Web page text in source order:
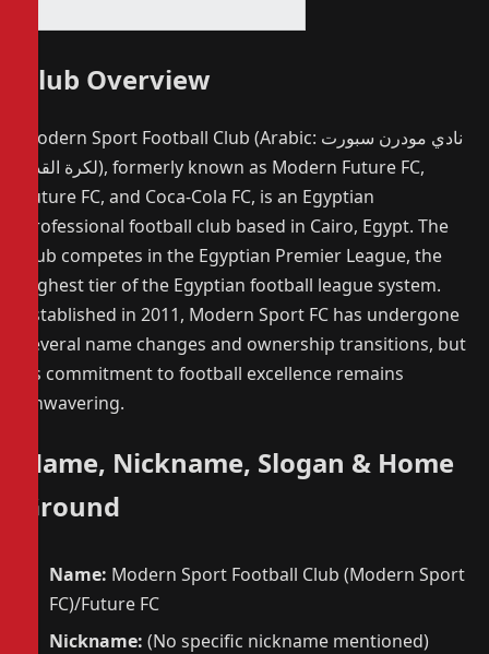
Club Overview
Modern Sport Football Club (Arabic: نادي مودرن سبورت
لكرة القدم), formerly known as Modern Future FC,
Future FC, and Coca-Cola FC, is an Egyptian
professional football club based in Cairo, Egypt. The
club competes in the Egyptian Premier League, the
highest tier of the Egyptian football league system.
Established in 2011, Modern Sport FC has undergone
several name changes and ownership transitions, but
its commitment to football excellence remains
unwavering.
Name, Nickname, Slogan & Home
Ground
Name: Modern Sport Football Club (Modern Sport
FC)/Future FC
Nickname: (No specific nickname mentioned)